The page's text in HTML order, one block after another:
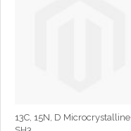
13C, 15N, D Microcrystalline